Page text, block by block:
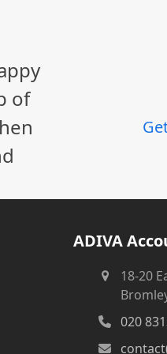
of
ADIVA
18-20
020